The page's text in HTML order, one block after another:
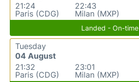
21:24
Paris (CDG)
22:43
Milan (MXP)
Landed - On-time
Tuesday
04 August
21:32
Paris (CDG)
23:01
Milan (MXP)